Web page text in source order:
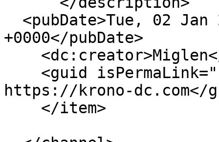
+0000</pubDate>
https://krono-dc.com</